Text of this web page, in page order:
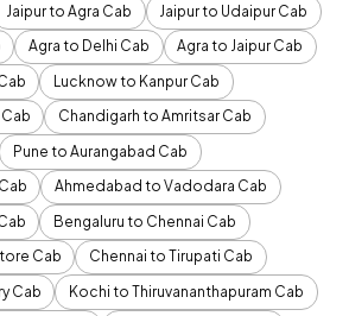
Jaipur to Agra Cab
Jaipur to Udaipur Cab
Agra to Delhi Cab
Agra to Jaipur Cab
Lucknow to Kanpur Cab
Chandigarh to Amritsar Cab
Pune to Aurangabad Cab
Ahmedabad to Vadodara Cab
Bengaluru to Chennai Cab
Cab
Chennai to Tirupati Cab
Cab
Kochi to Thiruvananthapuram Cab